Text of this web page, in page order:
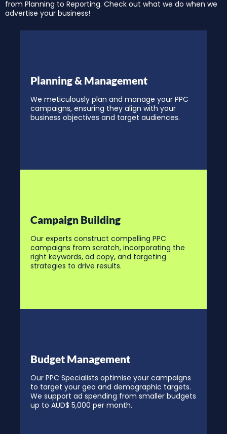
from Planning to Reporting. Check out what we do when we
advertise your business!
Planning & Management
We meticulously plan and manage your PPC
campaigns, ensuring they align with your
business objectives and target audiences.
Campaign Building
Our experts construct compelling PPC
campaigns from scratch, incorporating the
right keywords, ad copy, and targeting
strategies to drive results.
Budget Management
Our PPC Specialists optimise your campaigns
to target your geo and demographic targets.
We support ad spending from smaller budgets
up to AUD$ 5,000 per month.